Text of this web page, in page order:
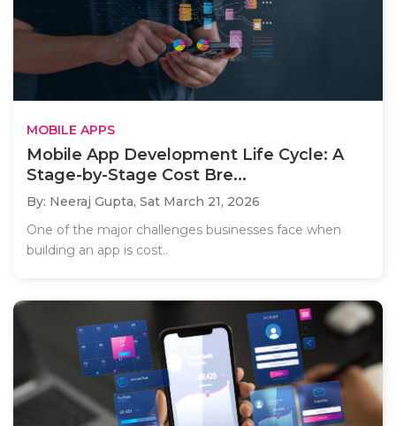
MOBILE APPS
Mobile App Development Life Cycle: A
Stage-by-Stage Cost Bre...
By: Neeraj Gupta, Sat March 21, 2026
One of the major challenges businesses face when
building an app is cost..